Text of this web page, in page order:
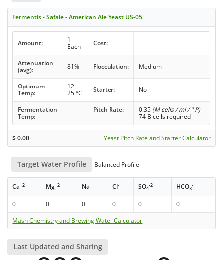
Fermentis - Safale - American Ale Yeast US-05
Amount:
1
Each
Cost:
Attenuation
(avg):
81% Flocculation: Medium
Optimum
Temp:
12 -
25 °C
Starter: No
Fermentation
Temp:
- Pitch Rate: 0.35 (M cells / ml / ° P)
74 B cells required
$0.00 Yeast Pitch Rate and Starter Calculator
Target Water Profile Balanced Profile
Ca+2 Mg+2 Na+ Cl- SO4
-2 HCO3
-
0 0 0 0 0
0
Mash Chemistry and Brewing Water Calculator
Last Updated and Sharing